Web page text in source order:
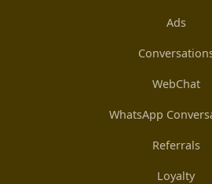
Ads
WebChat
WhatsApp
Referrals
Loyalty